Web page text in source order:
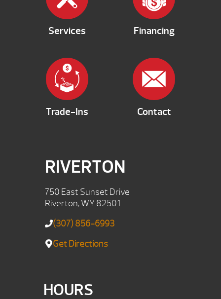
Services Financing
Trade-Ins Contact
RIVERTON
750 East Sunset Drive
Riverton, WY 82501
(307) 856-6993
Get Directions
HOURS